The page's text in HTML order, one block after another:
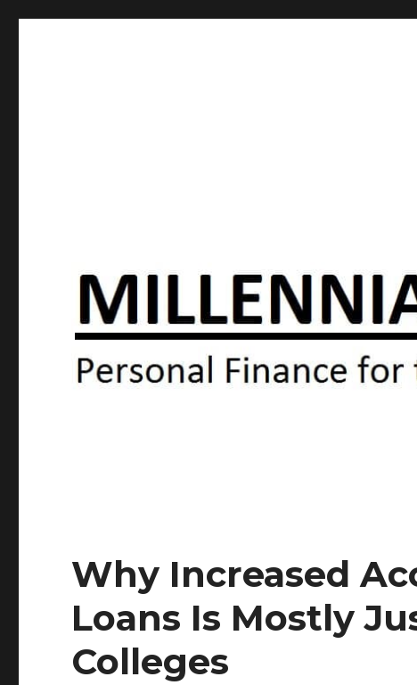
Why Increased
Loans Is Mostly
Colleges